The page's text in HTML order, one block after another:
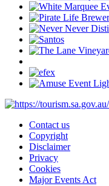
Contact us
Copyright
Disclaimer
Privacy
Cookies
Major Events Act